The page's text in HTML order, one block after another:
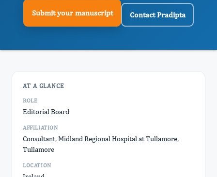
Submit your manuscript Contact Pradipta
AT A GLANCE
ROLE
Editorial Board
AFFILIATION
Consultant, Midland Regional Hospital at Tullamore,
Tullamore
LOCATION